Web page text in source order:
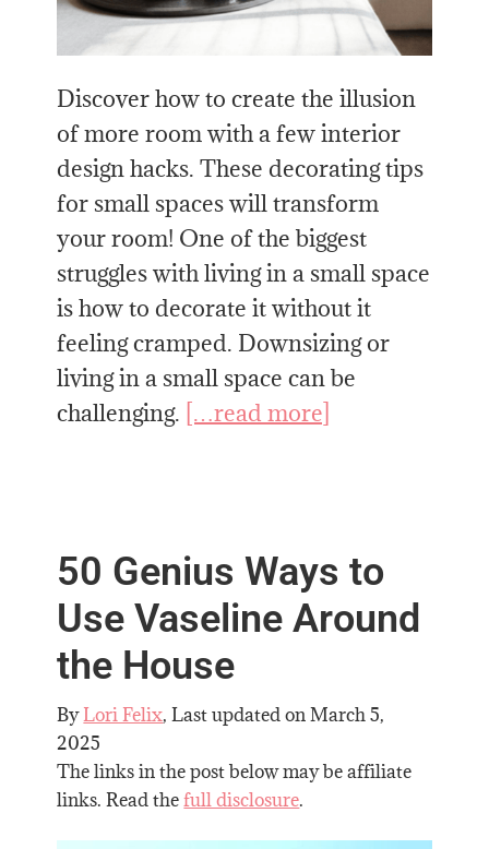
Discover how to create the illusion
of more room with a few interior
design hacks. These decorating tips
for small spaces will transform
your room! One of the biggest
struggles with living in a small space
is how to decorate it without it
feeling cramped. Downsizing or
living in a small space can be
challenging. […read more]
50 Genius Ways to
Use Vaseline Around
the House
ByLori Felix, Last updated onMarch 5,
2025
The links in the post below may be affiliate
links. Read thefull disclosure.